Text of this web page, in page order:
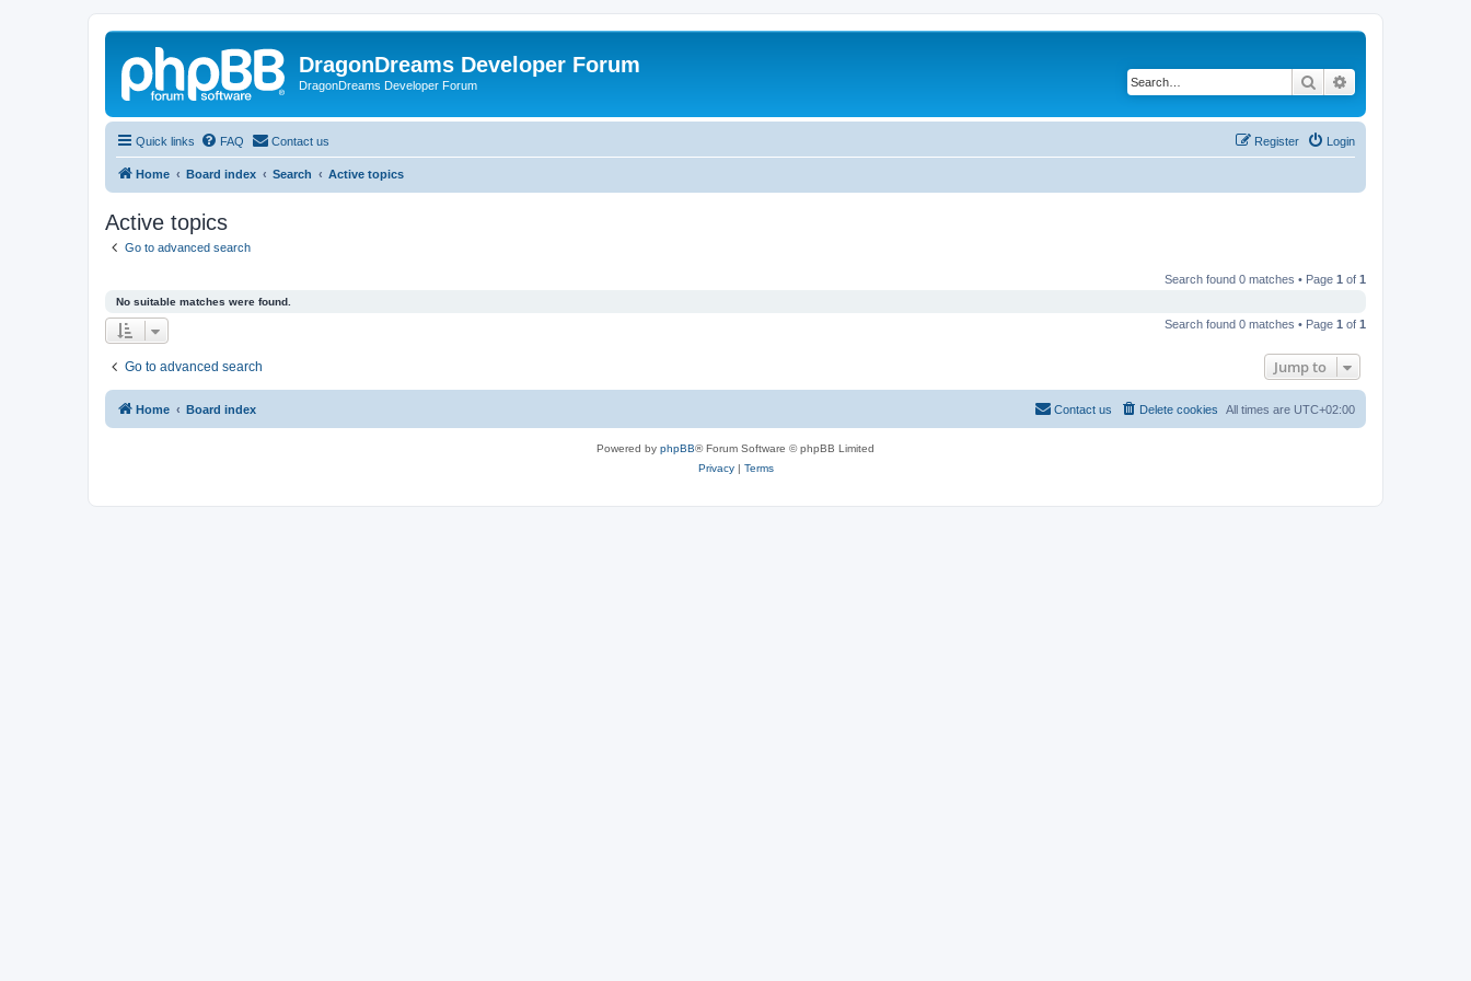
DragonDreams Developer Forum
DragonDreams Developer Forum Search
Quick links FAQ Contact us Login
Register
Home Board index Search Active topics
Active topics
Go to advanced search
Search found 0 matches • Page 1 of 1
No suitable matches were found.
Search found 0 matches • Page 1 of 1
Go to advanced search Jump to
Home Board index All times are UTC+02:00
Delete cookies
Contact us
Powered by phpBB® Forum Software © phpBB Limited
Privacy| Terms